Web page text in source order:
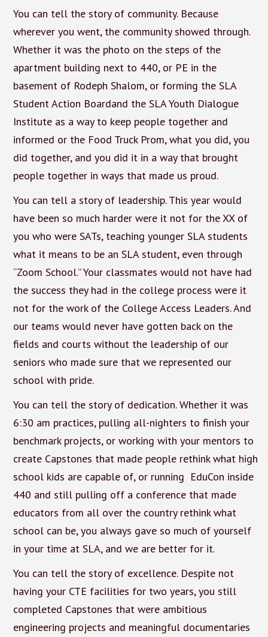
You can tell the story of community. Because
wherever you went, the community showed through.
Whether it was the photo on the steps of the
apartment building next to 440, or PE in the
basement of Rodeph Shalom, or forming the SLA
Student Action Boardand the SLA Youth Dialogue
Institute as a way to keep people together and
informed or the Food Truck Prom, what you did, you
did together, and you did it in a way that brought
people together in ways that made us proud.
You can tell a story of leadership. This year would
have been so much harder were it not for the XX of
you who were SATs, teaching younger SLA students
what it means to be an SLA student, even through
“Zoom School.” Your classmates would not have had
the success they had in the college process were it
not for the work of the College Access Leaders. And
our teams would never have gotten back on the
fields and courts without the leadership of our
seniors who made sure that we represented our
school with pride.
You can tell the story of dedication. Whether it was
6:30 am practices, pulling all-nighters to finish your
benchmark projects, or working with your mentors to
create Capstones that made people rethink what high
school kids are capable of, or running EduCon inside
440 and still pulling off a conference that made
educators from all over the country rethink what
school can be, you always gave so much of yourself
in your time at SLA, and we are better for it.
You can tell the story of excellence. Despite not
having your CTE facilities for two years, you still
completed Capstones that were ambitious
engineering projects and meaningful documentaries